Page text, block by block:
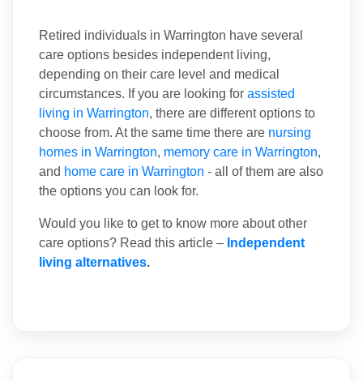
Retired individuals in Warrington have several
care options besides independent living,
depending on their care level and medical
circumstances. If you are looking for assisted
living in Warrington, there are different options to
choose from. At the same time there are nursing
homes in Warrington, memory care in Warrington,
and home care in Warrington - all of them are also
the options you can look for.
Would you like to get to know more about other
care options? Read this article – Independent
living alternatives.